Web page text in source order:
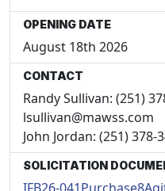
OPENING DATE
August 18th 2026
CONTACT
Randy Sullivan: (251)
lsullivan@mawss.com
John Jordan: (251)
SOLICITATION